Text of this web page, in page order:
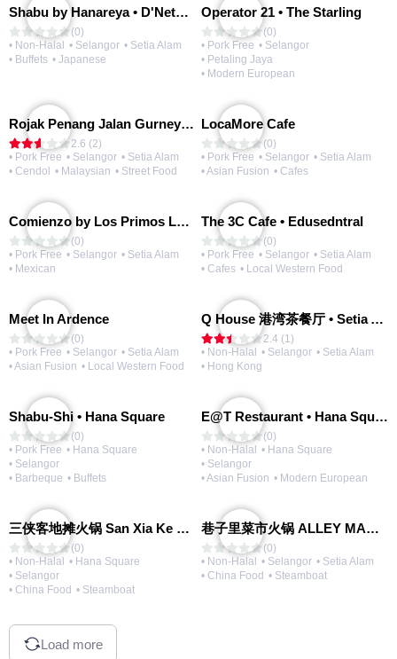
Shabu by Hanareya • D'Network
(0)
• Non-Halal • Selangor • Setia Alam
• Buffets • Japanese
Operator 21 • The Starling
(0)
• Pork Free • Selangor
• Petaling Jaya
• Modern European
Rojak Penang Jalan Gurney • Setia Taipan
2.6 (2)
• Pork Free • Selangor • Setia Alam
• Cendol
• Malaysian • Street Food
LocaMore Cafe
(0)
• Pork Free • Selangor • Setia Alam
• Asian Fusion • Cafes
Comienzo by Los Primos Locos
(0)
• Pork Free • Selangor • Setia Alam
• Mexican
The 3C Cafe • Edusedntral
(0)
• Pork Free • Selangor • Setia Alam
• Cafes • Local Western Food
Meet In Ardence
(0)
• Pork Free • Selangor • Setia Alam
• Asian Fusion • Local Western Food
Q House 港湾茶餐厅 • Setia Alam | Opening Soon
2.4 (1)
• Non-Halal • Selangor • Setia Alam
• Hong Kong
Shabu-Shi • Hana Square
(0)
• Pork Free • Hana Square
• Selangor
• Barbeque • Buffets
E@T Restaurant • Hana Square
(0)
• Non-Halal • Hana Square
• Selangor
• Asian Fusion • Modern European
三侠客地摊火锅 San Xia Ke Hotpot
(0)
• Non-Halal • Hana Square
• Selangor
• China Food • Steamboat
巷子里菜市火锅 ALLEY MARKET FRESH FOOD HOT POT
(0)
• Non-Halal • Selangor • Setia Alam
• China Food • Steamboat
Load more